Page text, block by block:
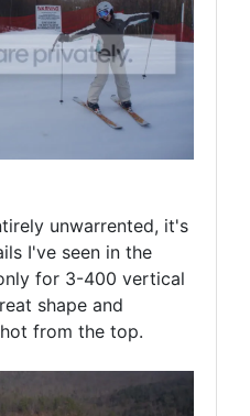
unwarrented, it's
I've seen in the
for 3-400 vertical
shape and
from the top.